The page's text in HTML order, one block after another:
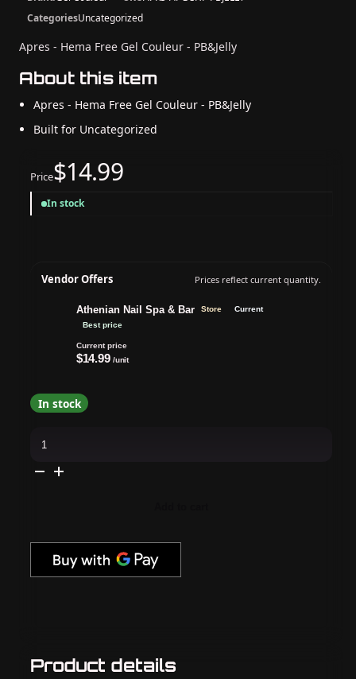
Product details
CategoriesUncategorized
Apres - Hema Free Gel Couleur - PB&Jelly
About this item
Apres - Hema Free Gel Couleur - PB&Jelly
Built for Uncategorized
Price$14.99
In stock
Vendor Offers Prices reflect current quantity.
Athenian Nail Spa & Bar Store
Current
Best price
Current price
$14.99 /unit
In stock
Gel